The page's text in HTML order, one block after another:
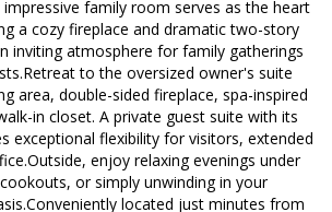
family room serves as the heart
a cozy fireplace and dramatic two-story
inviting atmosphere for family gatherings
to the oversized owner's suite
area, double-sided fireplace, spa-inspired
in closet. A private guest suite with its
exceptional flexibility for visitors, extended
enjoy relaxing evenings under
or simply unwinding in your
located just minutes from